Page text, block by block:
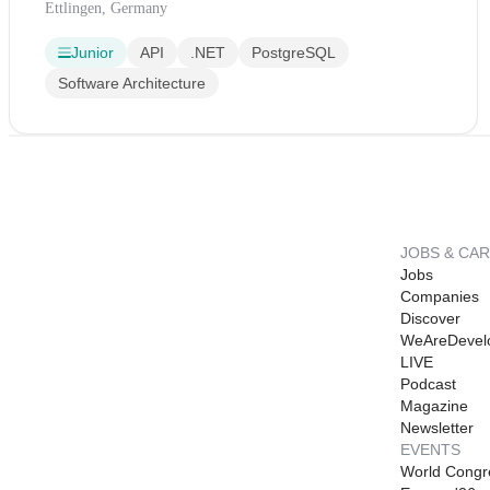
Ettlingen, Germany
Junior API .NET
PostgreSQL
Software Architecture
JOBS &
Jobs
Companies
Discover
LIVE
Podcast
Magazine
Newsletter
EVENTS
World